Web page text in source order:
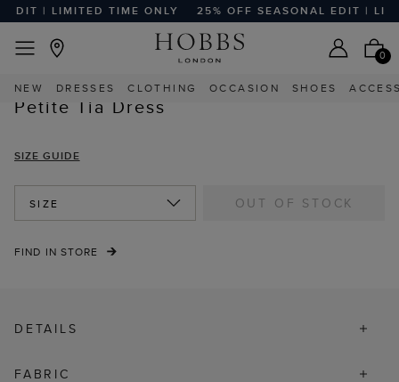
| LIMITED TIME ONLY 25% OFF SEASONAL EDIT |
0
NEW DRESSES CLOTHING OCCASION SHOES
Home Sale Clothing Sale Petite Clothing
Petite Tia Dress
SIZE GUIDE
SIZE OUT OF STOCK
FIND IN STORE
DETAILS
FABRIC